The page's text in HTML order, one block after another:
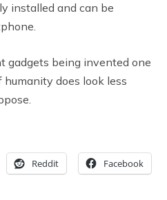
installed and can be
gadgets being invented one
does look less
Reddit Facebook